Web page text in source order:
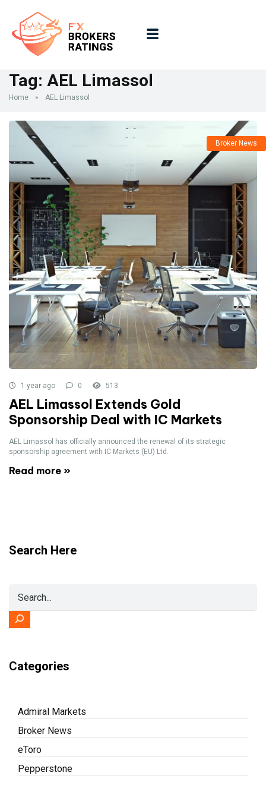
Tag: AEL Limassol
Home » AEL Limassol
Broker News
1 year ago 0 513
AEL Limassol Extends Gold
Sponsorship Deal with IC Markets
AEL Limassol has officially announced the renewal of its strategic
sponsorship agreement with IC Markets (EU) Ltd.
Read more »
Search Here
Categories
Admiral Markets
Broker News
eToro
Pepperstone